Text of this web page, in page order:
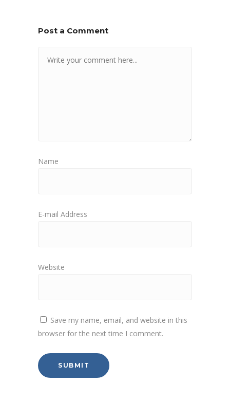
Post a Comment
Name
E-mail Address
Website
Save my name, email, and website in this
browser for the next time I comment.